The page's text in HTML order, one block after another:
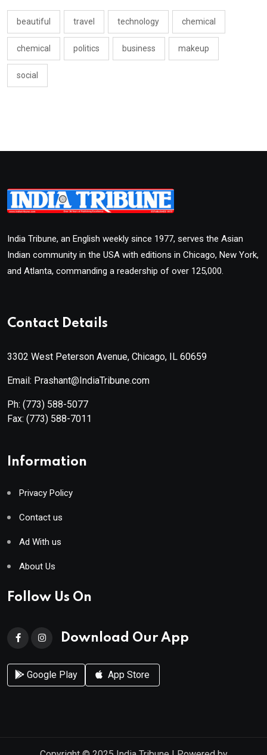
beautiful travel technology chemical
chemical politics business makeup
social
India Tribune, an English weekly since 1977, serves the Asian
Indian community in the USA with editions in Chicago, New York,
and Atlanta, commanding a readership of over 125,000.
Contact Details
3302 West Peterson Avenue, Chicago, IL 60659
Email: Prashant@IndiaTribune.com
Ph: (773) 588-5077
Fax: (773) 588-7011
Information
Privacy Policy
Contact us
Ad With us
About Us
Follow Us On
Download Our App
Google Play App Store